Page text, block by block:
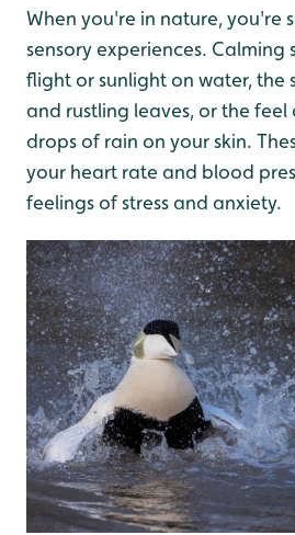
When you're in nature, you're
sensory experiences. Calming
flight or sunlight on water, the
and rustling leaves, or the
drops of rain on your skin.
your heart rate and blood
feelings of stress and anxiety.